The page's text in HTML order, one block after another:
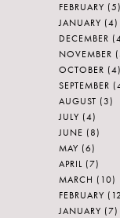
FEBRUARY (5)
JANUARY (4)
DECEMBER
NOVEMBER
OCTOBER (4)
SEPTEMBER
AUGUST (3)
JULY (4)
JUNE (8)
MAY (6)
APRIL (7)
MARCH (10)
FEBRUARY
JANUARY (7)